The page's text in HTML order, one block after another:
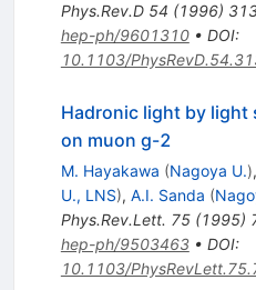
Phys.Rev.D 54 (1996)
hep-ph/9601310• DOI:
10.1103/
Hadronic light by
on muon g-2
M. Hayakawa (Nagoya U.),
U., LNS), A.I. Sanda (
Phys.Rev.Lett. 75(1995)
hep-ph/9503463• DOI:
10.1103/